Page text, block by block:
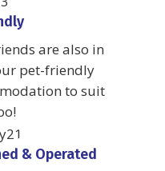
are also in
pet-friendly
to suit
& Operated